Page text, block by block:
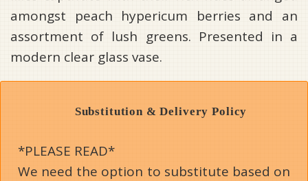
amongst peach hypericum berries and an
assortment of lush greens. Presented in a
modern clear glass vase.
Substitution & Delivery Policy
*PLEASE READ*
We need the option to substitute based on